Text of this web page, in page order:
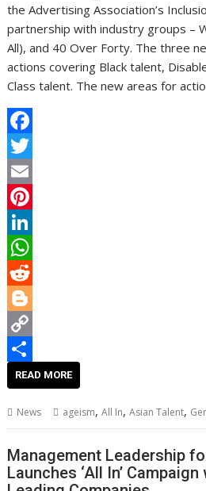
the Advertising Association’s
partnership with industry groups –
All), and 40 Over Forty. The three
actions covering Black talent,
Class talent. The new areas for
F
a
c
e
b
o
o
k
T
w
t
t
e
r
E
m
a
i
P
n
t
e
r
t
L
i
n
k
e
n
W
h
a
t
p
p
R
e
d
t
B
g
e
r
C
y
L
i
a
r
e
READ MORE
News ageism,All In,Asian Talent,
Management Leadership
Launches ‘All In’